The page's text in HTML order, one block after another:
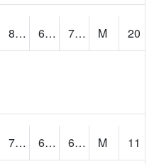
89.410324 64.82004 71.081985 M
20
75.7 60.37552 65.70315 M
11